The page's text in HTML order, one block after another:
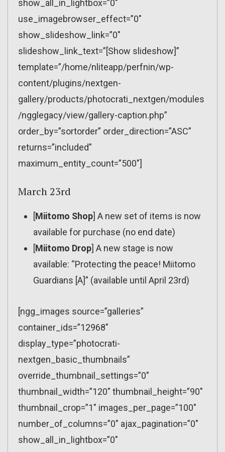
show_all_in_lightbox=”0″
use_imagebrowser_effect=”0″
show_slideshow_link=”0″
slideshow_link_text=”[Show slideshow]”
template=”/home/nliteapp/perfnin/wp-
content/plugins/nextgen-
gallery/products/photocrati_nextgen/modules
/ngglegacy/view/gallery-caption.php”
order_by=”sortorder” order_direction=”ASC”
returns=”included”
maximum_entity_count=”500″]
March 23rd
[Miitomo Shop] A new set of items is now
available for purchase (no end date)
[Miitomo Drop] A new stage is now
available: “Protecting the peace! Miitomo
Guardians [A]” (available until April 23rd)
[ngg_images source=”galleries”
container_ids=”12968″
display_type=”photocrati-
nextgen_basic_thumbnails”
override_thumbnail_settings=”0″
thumbnail_width=”120″ thumbnail_height=”90″
thumbnail_crop=”1″ images_per_page=”100″
number_of_columns=”0″ ajax_pagination=”0″
show_all_in_lightbox=”0″